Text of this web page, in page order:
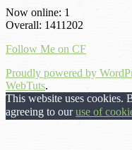
Now online: 1
Overall: 1411202
Follow Me on CF
Proudly powered by
WebTuts.
This website uses cookies.
agreeing to ouruse of